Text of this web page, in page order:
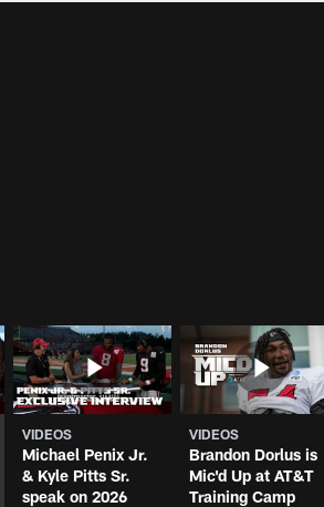
VIDEOS
Michael Penix Jr.
& Kyle Pitts Sr.
speak on 2026
VIDEOS
Brandon Dorlus is
Mic'd Up at AT&T
Training Camp